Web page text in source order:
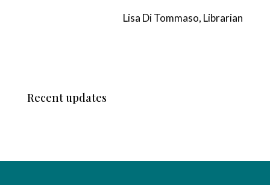
Lisa Di Tommaso, Librarian
Recent updates